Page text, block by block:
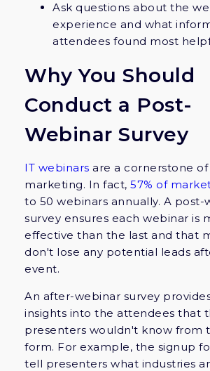
Ask questions about the
experience and what
attendees found most
Why You Should
Conduct a Post-
Webinar Survey
IT webinars are a cornerstone
marketing. In fact, 57% of
to 50 webinars annually. A post-
survey ensures each webinar is
effective than the last and that
don't lose any potential leads
event.
An after-webinar survey
insights into the attendees that
presenters wouldn't know from
form. For example, the signup
tell presenters what industries